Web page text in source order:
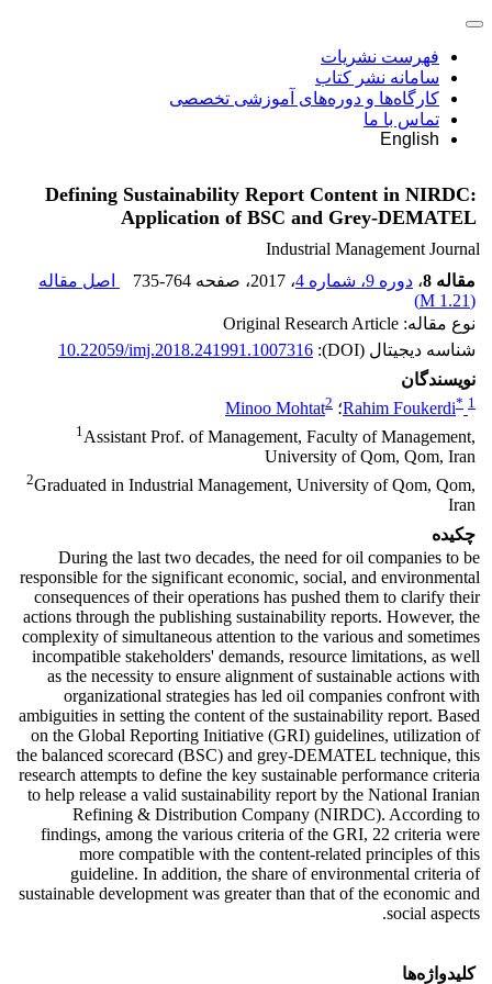
فهرست نشریات
سامانه نشر کتاب
کارگاه‌ها و دوره‌های آموزشی تخصصی
تماس با ما
English
Defining Sustainability Report Content in NIRDC:
Application of BSC and Grey-DEMATEL
Industrial Management Journal
مقاله 8
، دوره 9، شماره 4 ، 2017 ، صفحه 735-764
اصل مقاله
(
1.21 M
)
نوع مقاله: Original Research Article
شناسه دیجیتال (DOI):
10.22059/imj.2018.241991.1007316
نویسندگان
Rahim Foukerdi* 1 ؛ Minoo Mohtat2
1Assistant Prof. of Management, Faculty of Management,
University of Qom, Qom, Iran
2Graduated in Industrial Management, University of Qom, Qom,
Iran
چکیده
During the last two decades, the need for oil companies to be
responsible for the significant economic, social, and environmental
consequences of their operations has pushed them to clarify their
actions through the publishing sustainability reports. However, the
complexity of simultaneous attention to the various and sometimes
incompatible stakeholders' demands, resource limitations, as well
as the necessity to ensure alignment of sustainable actions with
organizational strategies has led oil companies confront with
ambiguities in setting the content of the sustainability report. Based
on the Global Reporting Initiative (GRI) guidelines, utilization of
the balanced scorecard (BSC) and grey-DEMATEL technique, this
research attempts to define the key sustainable performance criteria
to help release a valid sustainability report by the National Iranian
Refining & Distribution Company (NIRDC). According to
findings, among the various criteria of the GRI, 22 criteria were
more compatible with the content-related principles of this
guideline. In addition, the share of environmental criteria of
sustainable development was greater than that of the economic and
social aspects.
کلیدواژه‌ها